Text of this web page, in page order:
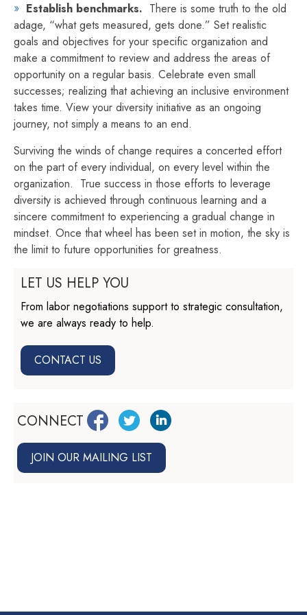
Establish benchmarks. There is some truth to the old
adage, “what gets measured, gets done.” Set realistic
goals and objectives for your specific organization and
make a commitment to review and address the areas of
opportunity on a regular basis. Celebrate even small
successes; realizing that achieving an inclusive environment
takes time. View your diversity initiative as an ongoing
journey, not simply a means to an end.
Surviving the winds of change requires a concerted effort
on the part of every individual, on every level within the
organization. True success in those efforts to leverage
diversity is achieved through continuous learning and a
sincere commitment to experiencing a gradual change in
mindset. Once that wheel has been set in motion, the sky is
the limit to future opportunities for greatness.
LET US HELP YOU
From labor negotiations support to strategic consultation,
we are always ready to help.
CONTACT US
CONNECT
JOIN OUR MAILING LIST